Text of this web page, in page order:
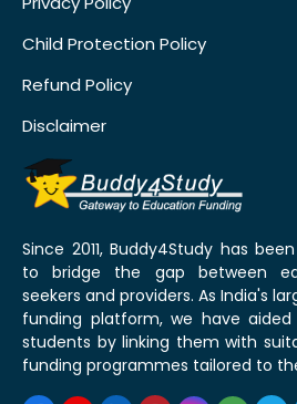
Child Protection Policy
Refund Policy
Disclaimer
Since 2011, Buddy4Study has
to bridge the gap between
seekers and providers. As India's
funding platform, we have aided
students by linking them with
funding programmes tailored to